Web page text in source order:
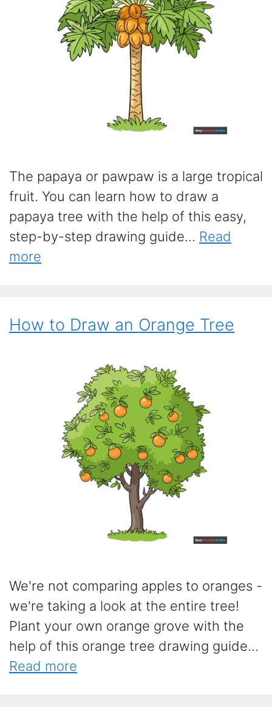
The papaya or pawpaw is a large tropical
fruit. You can learn how to draw a
papaya tree with the help of this easy,
step-by-step drawing guide... Read
more
How to Draw an Orange Tree
We're not comparing apples to oranges -
we're taking a look at the entire tree!
Plant your own orange grove with the
help of this orange tree drawing guide...
Read more